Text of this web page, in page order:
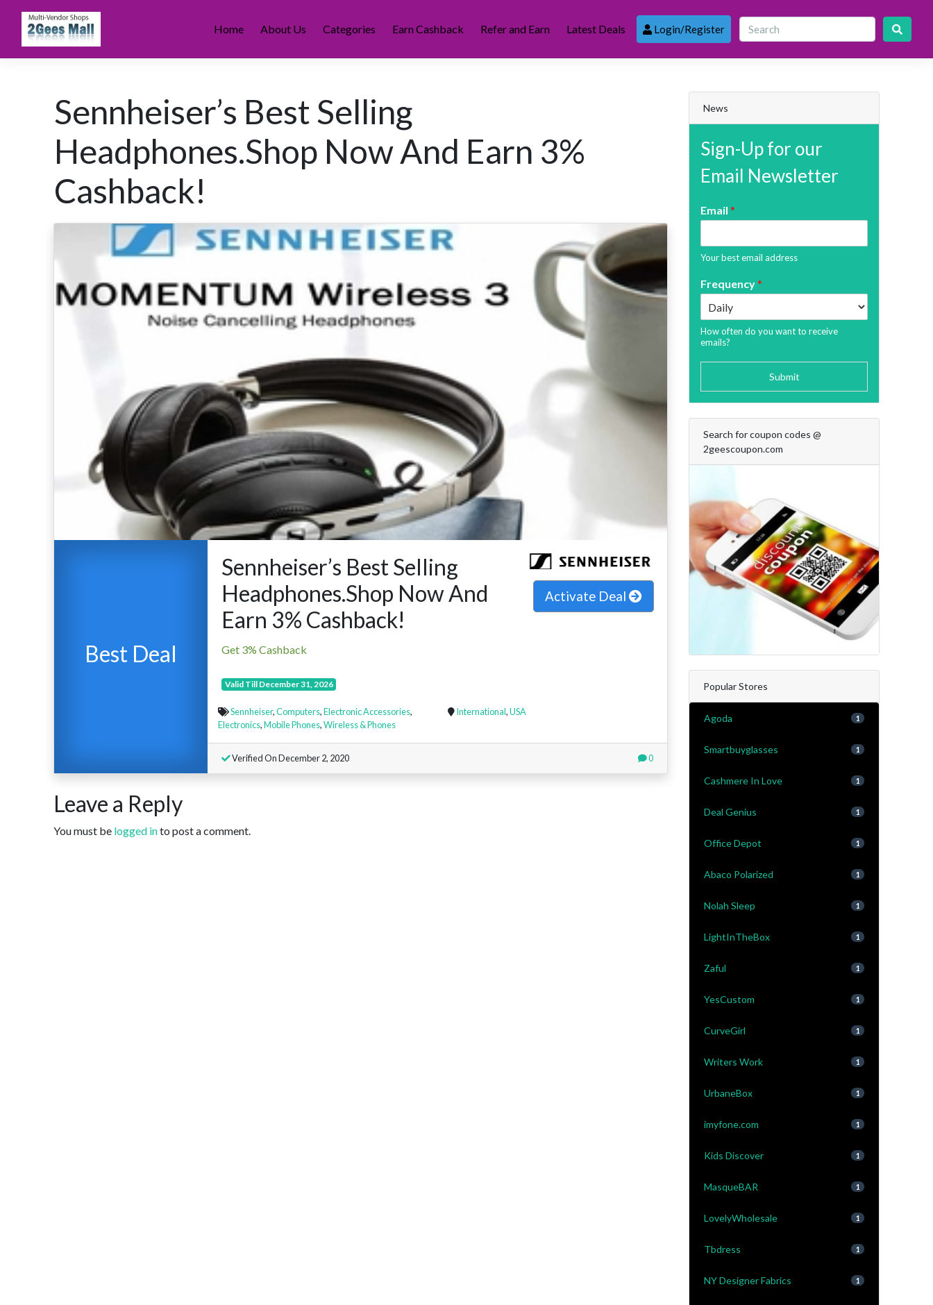
content
Home About Us Categories Earn Cashback Refer and Earn Latest Deals Login/Register
Sennheiser’s Best Selling
Headphones.Shop Now And Earn 3%
Cashback!
Best Deal
Sennheiser’s Best Selling
Headphones.Shop Now And
Earn 3% Cashback!
Get 3% Cashback
Valid Till December 31, 2026
Activate Deal
Sennheiser,Computers,Electronic Accessories,
Electronics,Mobile Phones,Wireless & Phones
International,USA
Verified On December 2, 2020 0
Leave a Reply
You must be logged into post a comment.
News
Sign-Up for our
Email Newsletter
Email *
Your best email address
Frequency*
How often do you want to receive
emails?
Submit
Search for coupon codes @
2geescoupon.com
Popular Stores
Agoda 1
Smartbuyglasses 1
Cashmere In Love 1
Deal Genius 1
Office Depot 1
Abaco Polarized 1
Nolah Sleep 1
LightInTheBox 1
Zaful 1
YesCustom 1
CurveGirl 1
Writers Work 1
UrbaneBox 1
imyfone.com 1
Kids Discover 1
MasqueBAR 1
LovelyWholesale 1
Tbdress 1
NY Designer Fabrics 1